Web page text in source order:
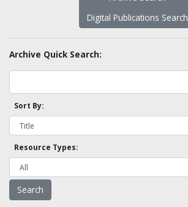
Digital Publications Search
Archive Quick Search:
Sort By:
Resource Types: